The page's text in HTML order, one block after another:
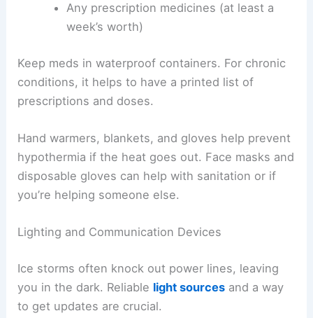
Any prescription medicines (at least a
week’s worth)
Keep meds in waterproof containers. For chronic
conditions, it helps to have a printed list of
prescriptions and doses.
Hand warmers, blankets, and gloves help prevent
hypothermia if the heat goes out. Face masks and
disposable gloves can help with sanitation or if
you’re helping someone else.
Lighting and Communication Devices
Ice storms often knock out power lines, leaving
you in the dark. Reliable light sources and a way
to get updates are crucial.